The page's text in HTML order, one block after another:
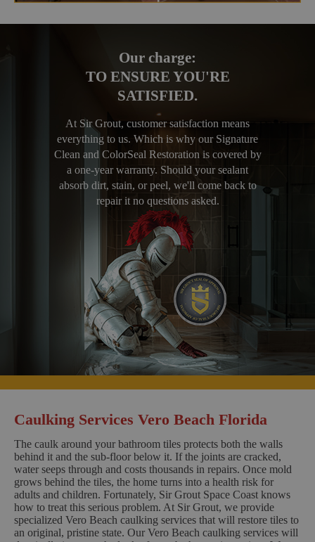
Our charge:
TO ENSURE YOU'RE
SATISFIED.
At Sir Grout, customer satisfaction means
everything to us. Which is why our Signature
Clean and ColorSeal Restoration is covered by
a one-year warranty. Should your sealant
absorb dirt, stain, or peel, we'll come back to
repair it no questions asked.
Caulking Services Vero Beach Florida
The caulk around your bathroom tiles protects both the walls
behind it and the sub-floor below it. If the joints are cracked,
water seeps through and costs thousands in repairs. Once mold
grows behind the tiles, the home turns into a health risk for
adults and children. Fortunately, Sir Grout Space Coast knows
how to treat this serious problem. At Sir Grout, we provide
specialized Vero Beach caulking services that will restore tiles to
an original, pristine state. Our Vero Beach caulking services will